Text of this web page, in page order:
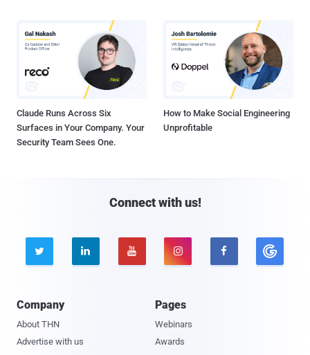
Claude Runs Across Six
Surfaces in Your Company. Your
Security Team Sees One.
How to Make Social Engineering
Unprofitable
Connect with us!
    
Company
About THN
Advertise with us
Pages
Webinars
Awards